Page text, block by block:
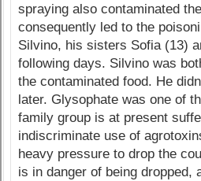
spraying also contaminated
consequently led to the
Silvino, his sisters Sofia (13)
following days. Silvino was
the contaminated food. He
later. Glysophate was one of
family group is at present
indiscriminate use of
heavy pressure to drop the
is in danger of being dropped,